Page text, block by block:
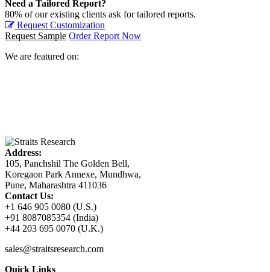
Need a Tailored Report?
80% of our existing clients ask for tailored reports.
Request Customization
Request Sample Order Report Now
We are featured on:
Address:
105, Panchshil The Golden Bell,
Koregaon Park Annexe, Mundhwa,
Pune, Maharashtra 411036
Contact Us:
+1 646 905 0080 (U.S.)
+91 8087085354 (India)
+44 203 695 0070 (U.K.)
sales@straitsresearch.com
Quick Links